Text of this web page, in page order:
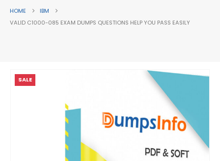
HOME
IBM
VALID C1000-085 EXAM DUMPS QUESTIONS HELP YOU PASS EASILY
SALE